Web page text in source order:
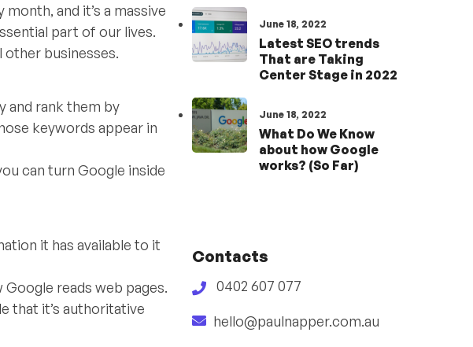
and it’s a massive
part of our lives.
other businesses.
and rank them by
keywords appear in
can turn Google inside
it has available to it
reads web pages.
that it’s authoritative
June 18, 2022
Latest SEO trends
That are Taking
Center Stage in 2022
June 18, 2022
What Do We Know
about how Google
works? (So Far)
Contacts
0402 607 077
hello@paulnapper.com.au